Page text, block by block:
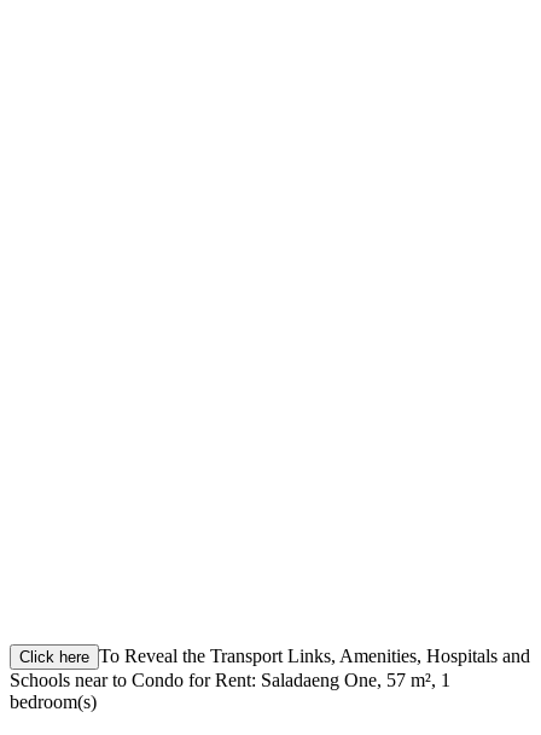
Click here To Reveal the Transport Links, Amenities, Hospitals and
Schools near to Condo for Rent: Saladaeng One, 57 m², 1
bedroom(s)